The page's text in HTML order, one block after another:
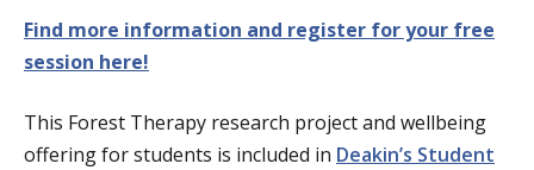
Find more information and register for your free
session here!
This Forest Therapy research project and wellbeing
offering for students is included in Deakin’s Student